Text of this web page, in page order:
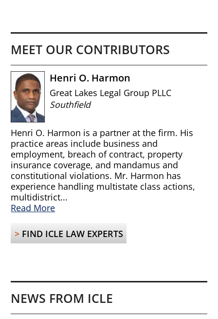
MEET OUR CONTRIBUTORS
Henri O. Harmon
Great Lakes Legal Group PLLC
Southfield
Henri O. Harmon is a partner at the firm. His
practice areas include business and
employment, breach of contract, property
insurance coverage, and mandamus and
constitutional violations. Mr. Harmon has
experience handling multistate class actions,
multidistrict...
Read More
> FIND ICLE LAW EXPERTS
NEWS FROM ICLE